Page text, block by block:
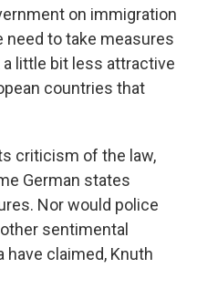
on immigration
need to take measures
little bit less attractive
countries that
criticism of the law,
German states
Nor would police
sentimental
have claimed, Knuth